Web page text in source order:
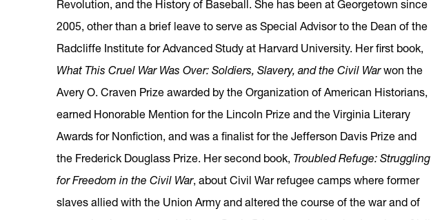
Revolution, and the History of Baseball. She has been at Georgetown since
2005, other than a brief leave to serve as Special Advisor to the Dean of the
Radcliffe Institute for Advanced Study at Harvard University. Her first book,
What This Cruel War Was Over: Soldiers, Slavery, and the Civil Warwon the
Avery O. Craven Prize awarded by the Organization of American Historians,
earned Honorable Mention for the Lincoln Prize and the Virginia Literary
Awards for Nonfiction, and was a finalist for the Jefferson Davis Prize and
the Frederick Douglass Prize. Her second book, Troubled Refuge: Struggling
for Freedom in the Civil War, about Civil War refugee camps where former
slaves allied with the Union Army and altered the course of the war and of